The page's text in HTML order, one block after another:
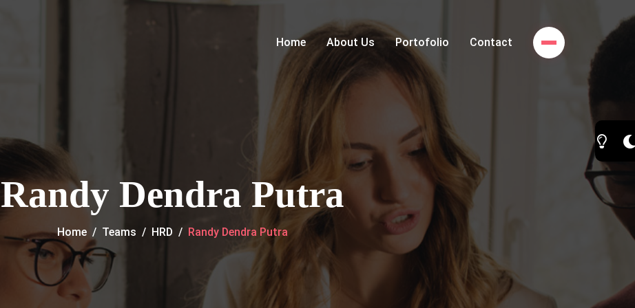
Home About Us Portofolio Contact
Randy Dendra Putra
Home / Teams / HRD / Randy Dendra Putra